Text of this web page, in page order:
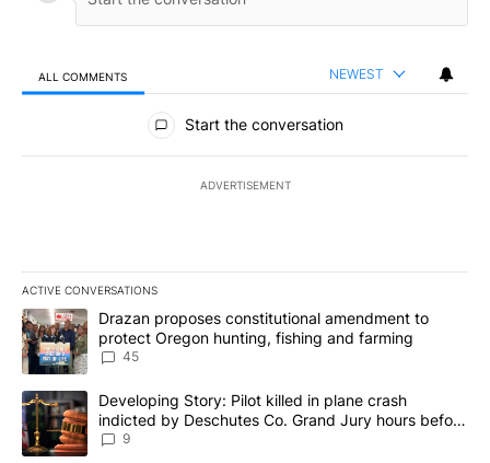
ALL COMMENTS NEWEST
All Comments
Start the conversation
ADVERTISEMENT
ACTIVE CONVERSATIONS
The following is a list of the most commented articles in the last
A trending article titled "Drazan proposes constitutional
Drazan proposes constitutional amendment to
protect Oregon hunting, fishing and farming
45
A trending article titled "Developing Story: Pilot killed in plane
Developing Story: Pilot killed in plane crash
indicted by Deschutes Co. Grand Jury hours before
incident
9